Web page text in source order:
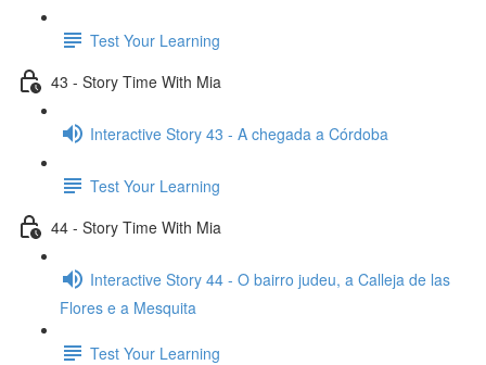
Test Your Learning
43 - Story Time With Mia
Interactive Story 43 - A chegada a Córdoba
Test Your Learning
44 - Story Time With Mia
Interactive Story 44 - O bairro judeu, a Calleja de las
Flores e a Mesquita
Test Your Learning